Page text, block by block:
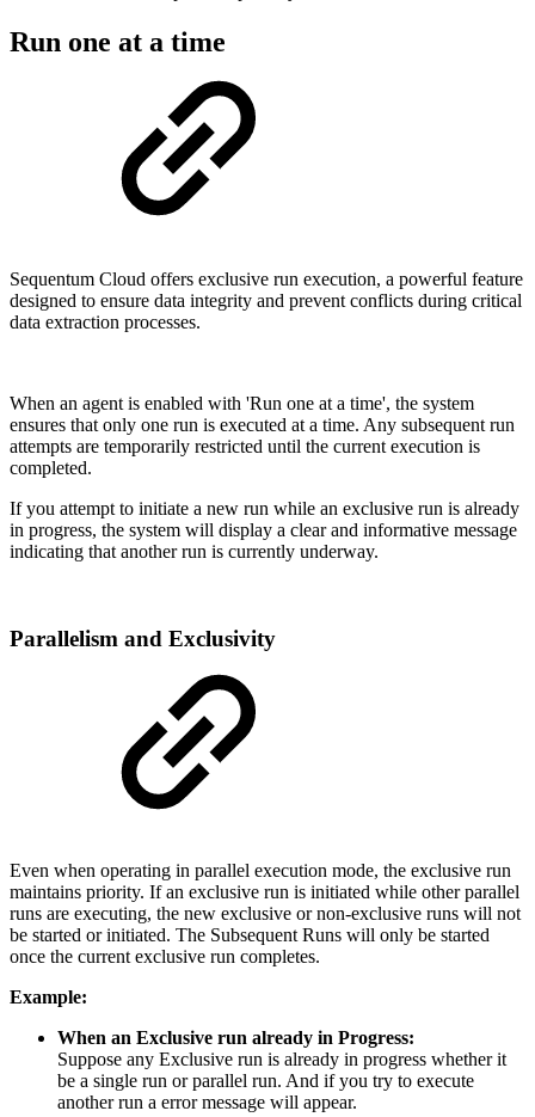
Run one at a time
Sequentum Cloud offers exclusive run execution, a powerful feature
designed to ensure data integrity and prevent conflicts during critical
data extraction processes.
When an agent is enabled with 'Run one at a time', the system
ensures that only one run is executed at a time. Any subsequent run
attempts are temporarily restricted until the current execution is
completed.
If you attempt to initiate a new run while an exclusive run is already
in progress, the system will display a clear and informative message
indicating that another run is currently underway.
Parallelism and Exclusivity
Even when operating in parallel execution mode, the exclusive run
maintains priority. If an exclusive run is initiated while other parallel
runs are executing, the new exclusive or non-exclusive runs will not
be started or initiated. The Subsequent Runs will only be started
once the current exclusive run completes.
Example:
When an Exclusive run already in Progress:
Suppose any Exclusive run is already in progress whether it
be a single run or parallel run. And if you try to execute
another run a error message will appear.